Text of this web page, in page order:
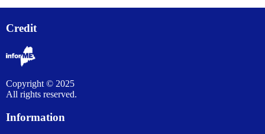
Credit
Copyright © 2025
All rights reserved.
Information